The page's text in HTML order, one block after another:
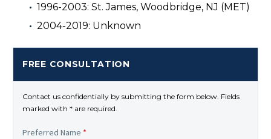
1996-2003: St. James, Woodbridge, NJ (MET)
2004-2019: Unknown
FREE CONSULTATION
Contact us confidentially by submitting the form below. Fields
marked with * are required.
Preferred Name *